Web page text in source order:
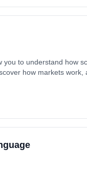
you to understand how
how markets